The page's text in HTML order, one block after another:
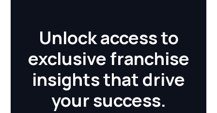
Unlock access to
exclusive franchise
insights that drive
your success.